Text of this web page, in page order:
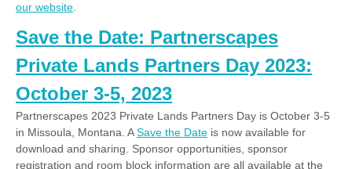
our website
Save the Date: Partnerscapes
Private Lands Partners Day 2023:
October 3-5, 2023
Partnerscapes 2023 Private Lands Partners Day is October 3-5
in Missoula, Montana. ASave the Date is now available for
download and sharing. Sponsor opportunities, sponsor
registration and room block information are all available at the